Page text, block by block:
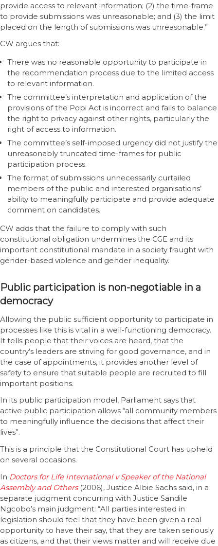
provide access to relevant information; (2) the time-frame
to provide submissions was unreasonable; and (3) the limit
placed on the length of submissions was unreasonable.”
CW argues that:
There was no reasonable opportunity to participate in
the recommendation process due to the limited access
to relevant information.
The committee’s interpretation and application of the
provisions of the Popi Act is incorrect and fails to balance
the right to privacy against other rights, particularly the
right of access to information.
The committee’s self-imposed urgency did not justify the
unreasonably truncated time-frames for public
participation process.
The format of submissions unnecessarily curtailed
members of the public and interested organisations’
ability to meaningfully participate and provide adequate
comment on candidates.
CW adds that the failure to comply with such
constitutional obligation undermines the CGE and its
important constitutional mandate in a society fraught with
gender-based violence and gender inequality.
Public participation is non-negotiable in a
democracy
Allowing the public sufficient opportunity to participate in
processes like this is vital in a well-functioning democracy.
It tells people that their voices are heard, that the
country’s leaders are striving for good governance, and in
the case of appointments, it provides another level of
safety to ensure that suitable people are recruited to fill
important positions.
In its public participation model, Parliament says that
active public participation allows “all community members
to meaningfully influence the decisions that affect their
lives”.
This is a principle that the Constitutional Court has upheld
on several occasions.
In Doctors for Life International v Speaker of the National
Assembly and Others(2006), Justice Albie Sachs said, in a
separate judgment concurring with Justice Sandile
Ngcobo’s main judgment: “All parties interested in
legislation should feel that they have been given a real
opportunity to have their say, that they are taken seriously
as citizens, and that their views matter and will receive due